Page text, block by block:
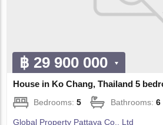
฿ 29 900 000
House in Ko Chang, Thailand 5
Bedrooms:5 Bathrooms:6
Global Property Pattaya Co., Ltd